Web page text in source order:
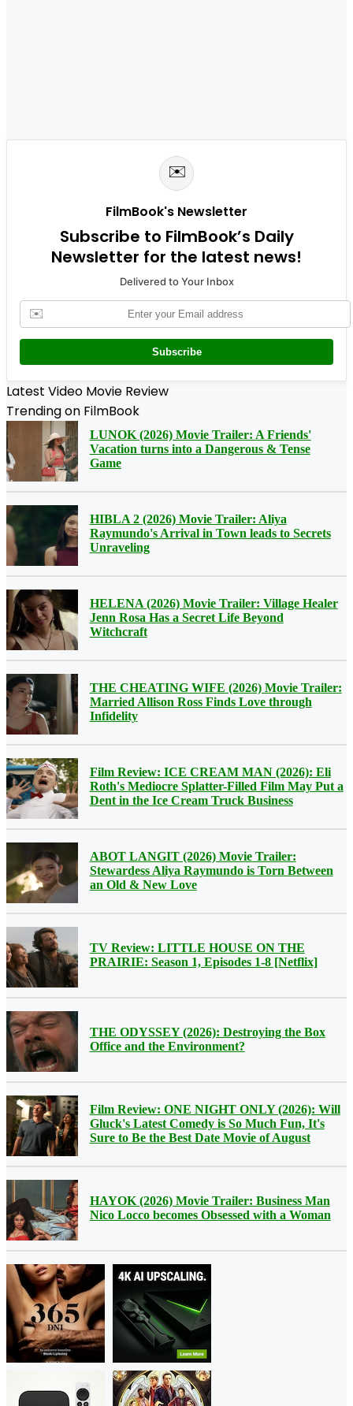
✉️
FilmBook's Newsletter
Subscribe to FilmBook’s Daily
Newsletter for the latest news!
Delivered to Your Inbox
✉️
Subscribe
Latest Video Movie Review
Trending on FilmBook
LUNOK (2026) Movie Trailer: A Friends'
Vacation turns into a Dangerous & Tense
Game
HIBLA 2 (2026) Movie Trailer: Aliya
Raymundo's Arrival in Town leads to Secrets
Unraveling
HELENA (2026) Movie Trailer: Village Healer
Jenn Rosa Has a Secret Life Beyond
Witchcraft
THE CHEATING WIFE (2026) Movie Trailer:
Married Allison Ross Finds Love through
Infidelity
Film Review: ICE CREAM MAN (2026): Eli
Roth's Mediocre Splatter-Filled Film May Put a
Dent in the Ice Cream Truck Business
ABOT LANGIT (2026) Movie Trailer:
Stewardess Aliya Raymundo is Torn Between
an Old & New Love
TV Review: LITTLE HOUSE ON THE
PRAIRIE: Season 1, Episodes 1-8 [Netflix]
THE ODYSSEY (2026): Destroying the Box
Office and the Environment?
Film Review: ONE NIGHT ONLY (2026): Will
Gluck's Latest Comedy is So Much Fun, It's
Sure to Be the Best Date Movie of August
HAYOK (2026) Movie Trailer: Business Man
Nico Locco becomes Obsessed with a Woman